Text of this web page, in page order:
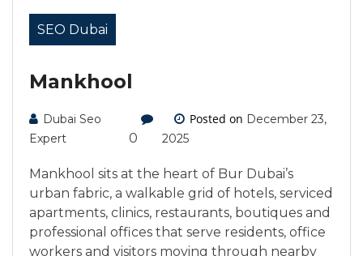
SEO Dubai
Mankhool
Dubai Seo
Expert
0
Posted on December 23,
2025
Mankhool sits at the heart of Bur Dubai’s
urban fabric, a walkable grid of hotels, serviced
apartments, clinics, restaurants, boutiques and
professional offices that serve residents, office
workers and visitors moving through nearby